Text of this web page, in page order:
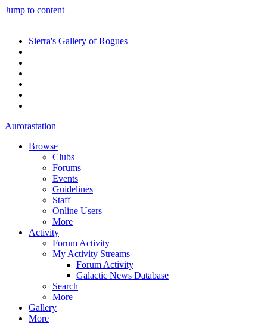
Jump to content
Sierra's Gallery of Rogues
Aurorastation
Browse
Clubs
Forums
Events
Guidelines
Staff
Online Users
More
Activity
Forum Activity
My Activity Streams
Forum Activity
Galactic News Database
Search
More
Gallery
More